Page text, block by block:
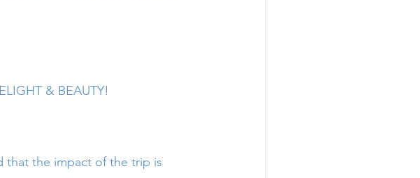
& BEAUTY!
that the impact of the trip is